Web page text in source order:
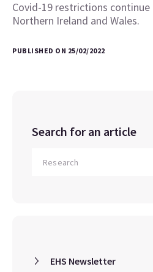
Covid-19 restrictions
Northern Ireland and Wales.
PUBLISHED ON 25/02/2022
Search for an article
EHS Newsletter